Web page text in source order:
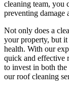
cleaning team, you
preventing damage
Not only does a
your property, but
health. With our
quick and effective
to invest in both
our roof cleaning